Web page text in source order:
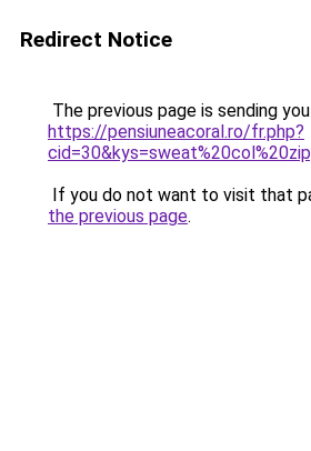
Redirect Notice
The previous page is sending
https://pensiuneacoral.ro/fr.php?
If you do not want to visit that
the previous page.